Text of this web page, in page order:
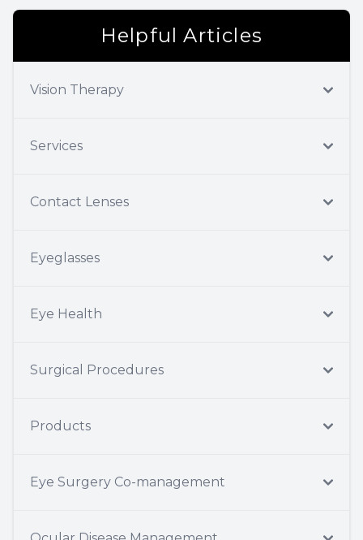
Helpful Articles
Vision Therapy
Services
Contact Lenses
Eyeglasses
Eye Health
Surgical Procedures
Products
Eye Surgery Co-management